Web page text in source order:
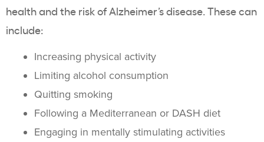
health and the risk of Alzheimer’s disease. These can
include:
Increasing physical activity
Limiting alcohol consumption
Quitting smoking
Following a Mediterranean or DASH diet
Engaging in mentally stimulating activities